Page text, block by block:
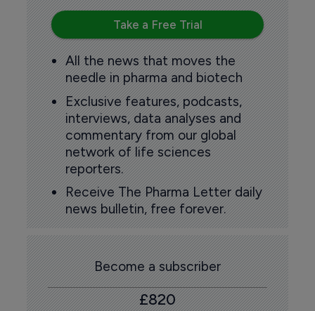
Take a Free Trial
All the news that moves the
needle in pharma and biotech
Exclusive features, podcasts,
interviews, data analyses and
commentary from our global
network of life sciences
reporters.
Receive The Pharma Letter daily
news bulletin, free forever.
Become a subscriber
£820